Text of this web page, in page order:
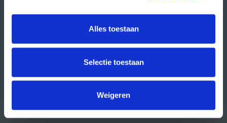
Alles toestaan
Selectie toestaan
Weigeren
Also follow CREA
calendar